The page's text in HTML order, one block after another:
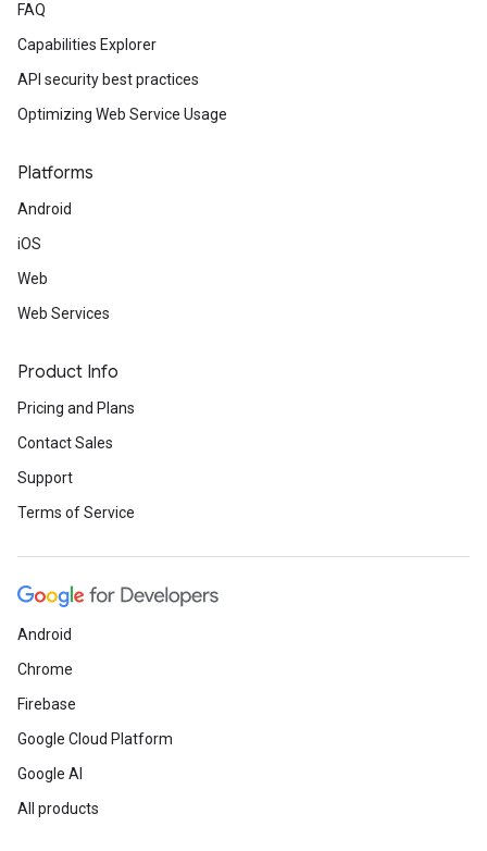
FAQ
Capabilities Explorer
API security best practices
Optimizing Web Service Usage
Platforms
Android
iOS
Web
Web Services
Product Info
Pricing and Plans
Contact Sales
Support
Terms of Service
Android
Chrome
Firebase
Google Cloud Platform
Google AI
All products